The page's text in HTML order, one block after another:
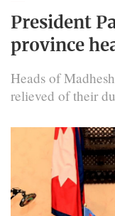
President
province
Heads of
relieved of their